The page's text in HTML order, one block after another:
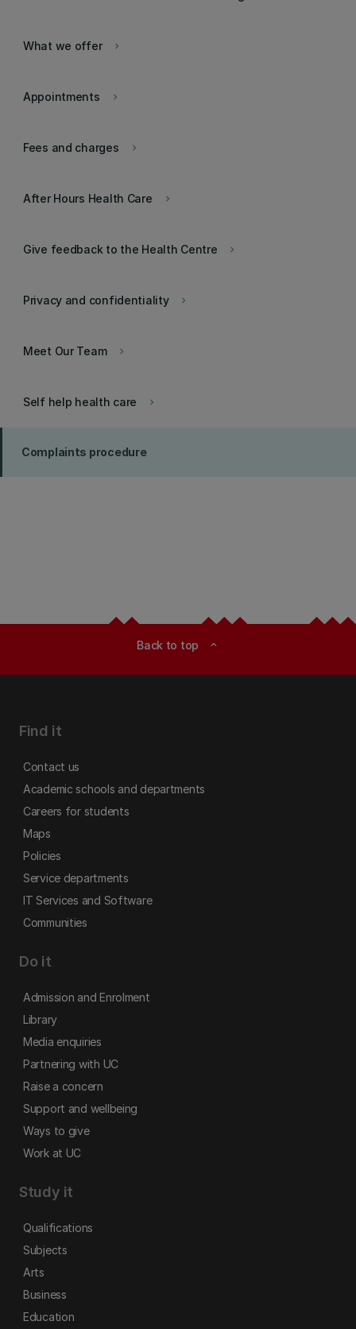
keyboard_arrow_right
What we offer
keyboard_arrow_right
Appointments
keyboard_arrow_right
Fees and charges
keyboard_arrow_right
After Hours Health Care
keyboard_arrow_right
Give feedback to the Health Centre
keyboard_arrow_right
Privacy and confidentiality
keyboard_arrow_right
Meet Our Team
keyboard_arrow_right
Self help health care
Complaints procedure
Back to top expand_less
Find it
Contact us
Academic schools and departments
Careers for students
Maps
Policies
Service departments
IT Services and Software
Communities
Do it
Admission and Enrolment
Library
Media enquiries
Partnering with UC
Raise a concern
Support and wellbeing
Ways to give
Work at UC
Study it
Qualifications
Subjects
Arts
Business
Education